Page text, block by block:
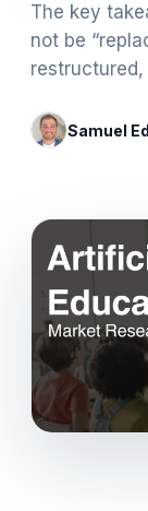
The key
not be
Samuel